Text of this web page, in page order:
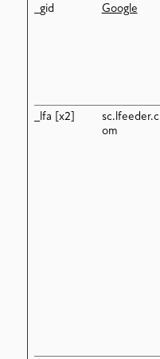
_gid Google
_lfa [x2]
sc.lfeeder.c
om